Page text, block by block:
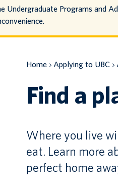
Undergraduate Programs and
Home Applying to UBC
Find a
Where you live
eat. Learn more
perfect home